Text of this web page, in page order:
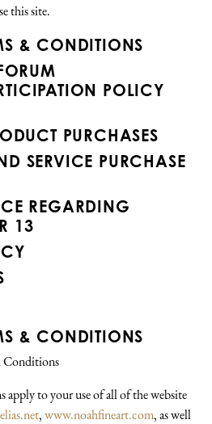
this site.
& CONDITIONS
POLICY
PURCHASES
SERVICE PURCHASE
REGARDING
13
& CONDITIONS
apply to your use of all of the website
, www.noahfineart.com, as well